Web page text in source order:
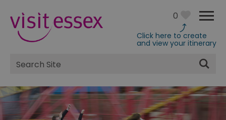
0
Click here to create
and view your itinerary
Site
Search